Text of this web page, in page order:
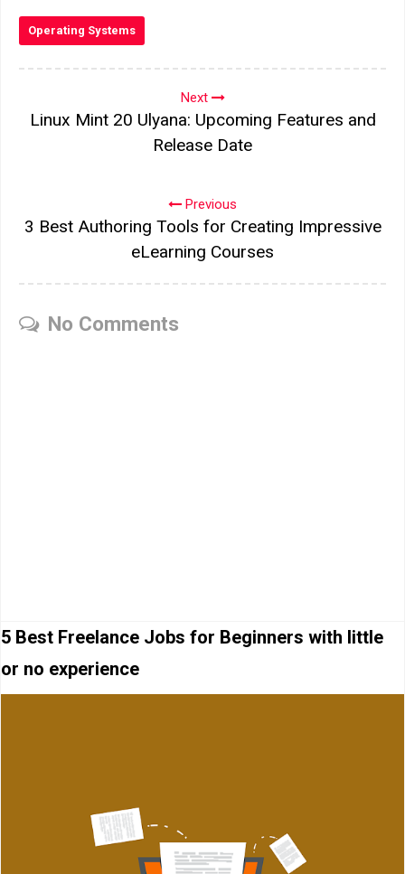
Operating Systems
Next
Linux Mint 20 Ulyana: Upcoming Features and
Release Date
Previous
3 Best Authoring Tools for Creating Impressive
eLearning Courses
No Comments
5 Best Freelance Jobs for Beginners with little
or no experience